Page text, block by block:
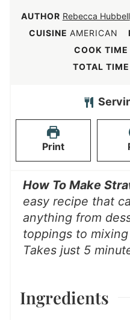
AUTHOR Rebecca Hubbell
CUISINEAMERICAN
COOK TIME
TOTAL TIME
Print
How To Make
easy recipe that
anything from
toppings to
Takes just 5
Ingredients